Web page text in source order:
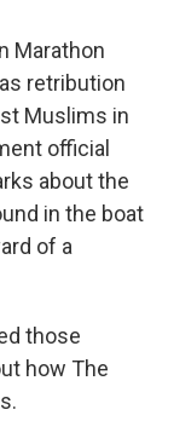
Marathon
retribution
Muslims in
official
about the
in the boat
of a
those
how The